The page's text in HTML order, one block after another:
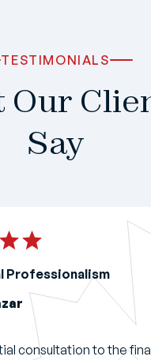
TESTIMONIALS
Our
Say
Professionalism
consultation to the